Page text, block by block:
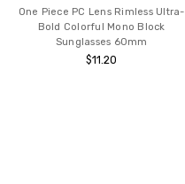
One Piece PC Lens Rimless Ultra-
Bold Colorful Mono Block
Sunglasses 60mm
$11.20